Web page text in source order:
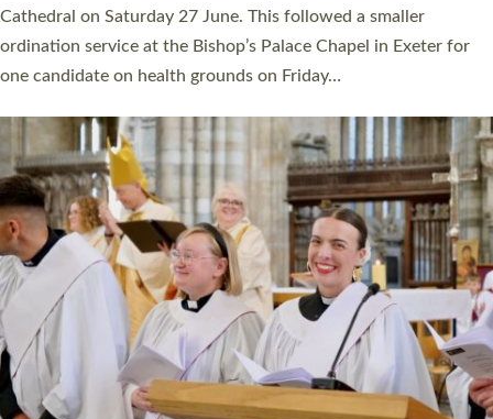
ordination services for deacons and priests will happen in the
same place on the same day. In…
Read More »
CHRISTIAN FAITH
MINISTRY
RESOURCES
SCHOOLS
WHO WE ARE